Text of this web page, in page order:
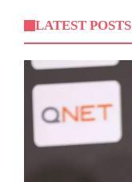
LATEST POSTS